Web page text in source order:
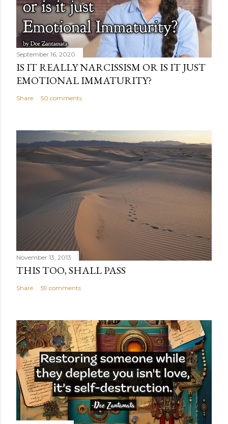
September 16, 2020
IS IT REALLY NARCISSISM OR IS IT JUST
EMOTIONAL IMMATURITY?
Share 50 comments
November 13, 2013
THIS TOO, SHALL PASS
Share 59 comments